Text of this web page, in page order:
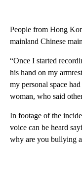
People from Hong
mainland Chinese
“Once I started
his hand on my
my personal space
woman, who said
In footage of the
voice can be heard
why are you bullying